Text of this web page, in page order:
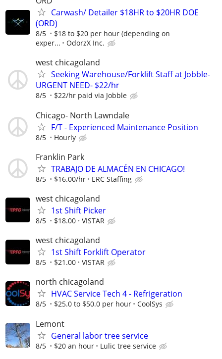
Carwash/ Detailer $18HR to $20HR DOE
(ORD)
8/5
$18 to $20 per hour (depending on
exper...
OdorzX Inc.
west chicagoland
Seeking Warehouse/Forklift Staff at Jobble-
URGENT NEED- $22/hr
8/5 $22/hr paid via Jobble
Chicago- North Lawndale
F/T - Experienced Maintenance Position
8/5 Hourly
Franklin Park
TRABAJO DE ALMACÉN EN CHICAGO!
8/5 $16.00/hr ERC Staffing
west chicagoland
1st Shift Picker
8/5 $18.00 VISTAR
west chicagoland
1st Shift Forklift Operator
8/5 $21.00 VISTAR
north chicagoland
HVAC Service Tech 4 - Refrigeration
8/5 $25.0 to $50.0 per hour CoolSys
Lemont
General labor tree service
8/5 $20 an hour Lulic tree service